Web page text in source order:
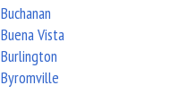
Buchanan
Buena Vista
Burlington
Byromville